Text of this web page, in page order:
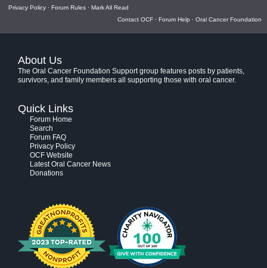
Privacy Policy · Forum Rules · Mark All Read
Contact OCF · Forum Help · Oral Cancer Foundation
About Us
The Oral Cancer Foundation Support group features posts by patients,
survivors, and family members all supporting those with oral cancer.
Quick Links
Forum Home
Search
Forum FAQ
Privacy Policy
OCF Website
Latest Oral Cancer News
Donations